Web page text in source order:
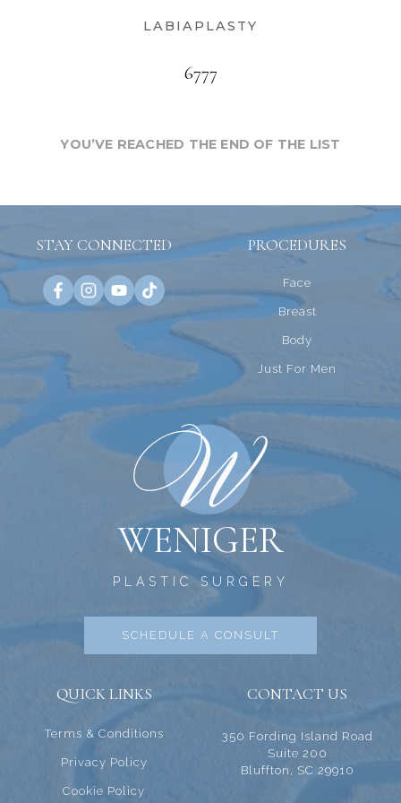
LABIAPLASTY
6777
YOU’VE REACHED THE END OF THE LIST
STAY CONNECTED PROCEDURES
Face
Breast
Body
Just For Men
WENIGER
PLASTIC SURGERY
SCHEDULE A CONSULT
QUICK LINKS
Terms & Conditions
Privacy Policy
Cookie Policy
CONTACT US
350 Fording Island Road
Suite 200
Bluffton, SC 29910